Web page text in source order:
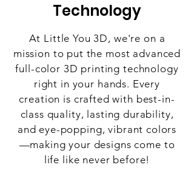
Technology
At Little You 3D, we're on a
mission to put the most advanced
full-color 3D printing technology
right in your hands. Every
creation is crafted with best-in-
class quality, lasting durability,
and eye-popping, vibrant colors
—making your designs come to
life like never before!